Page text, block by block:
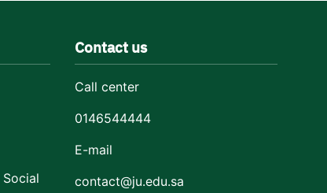
Contact us
Call center
0146544444
E-mail
contact@ju.edu.sa